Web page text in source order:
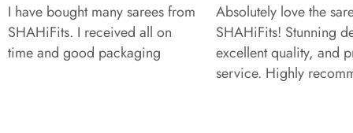
I have bought many sarees from
SHAHiFits. I received all on
time and good packaging
Absolutely love the
SHAHiFits! Stunning
excellent quality, and
service. Highly